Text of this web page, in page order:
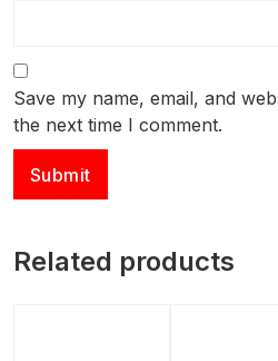
Save my name, email, and
the next time I comment.
Related products